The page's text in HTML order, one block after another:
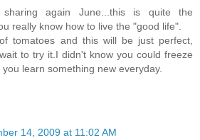
again June...this is quite the
really know how to live the "good life".
tomatoes and this will be just perfect,
to try it.I didn't know you could freeze
learn something new everyday.
14, 2009 at 11:02 AM